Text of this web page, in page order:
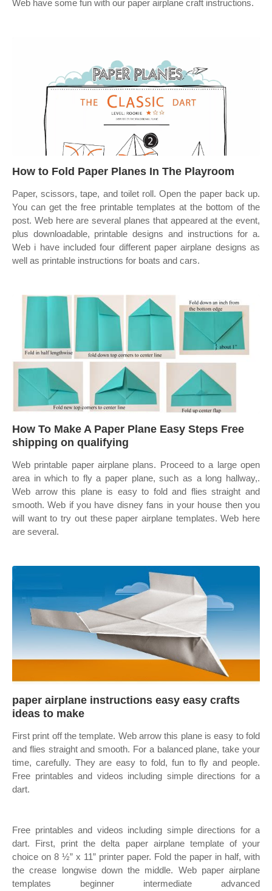
Web have some fun with our paper airplane craft instructions.
How to Fold Paper Planes In The Playroom
Paper, scissors, tape, and toilet roll. Open the paper back up.
You can get the free printable templates at the bottom of the
post. Web here are several planes that appeared at the event,
plus downloadable, printable designs and instructions for a.
Web i have included four different paper airplane designs as
well as printable instructions for boats and cars.
How To Make A Paper Plane Easy Steps Free
shipping on qualifying
Web printable paper airplane plans. Proceed to a large open
area in which to fly a paper plane, such as a long hallway,.
Web arrow this plane is easy to fold and flies straight and
smooth. Web if you have disney fans in your house then you
will want to try out these paper airplane templates. Web here
are several.
paper airplane instructions easy easy crafts
ideas to make
First print off the template. Web arrow this plane is easy to fold
and flies straight and smooth. For a balanced plane, take your
time, carefully. They are easy to fold, fun to fly and people.
Free printables and videos including simple directions for a
dart.
Free printables and videos including simple directions for a
dart. First, print the delta paper airplane template of your
choice on 8 ½” x 11” printer paper. Fold the paper in half, with
the crease longwise down the middle. Web paper airplane
templates beginner intermediate advanced